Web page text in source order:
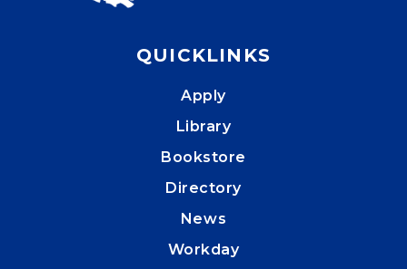
QUICKLINKS
Apply
Library
Bookstore
Directory
News
Workday